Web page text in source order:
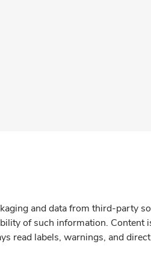
and data from third-party
of such information.
read labels, warnings, and